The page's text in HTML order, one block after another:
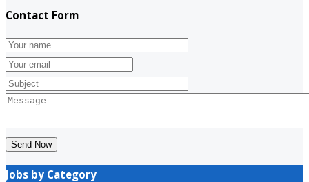
Contact Form
Send Now
Jobs by Category